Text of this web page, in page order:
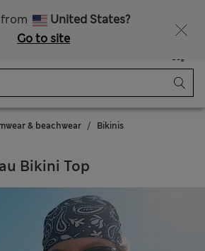
United States?
Go to site
Bag
& beachwear Bikinis
Bikini Top